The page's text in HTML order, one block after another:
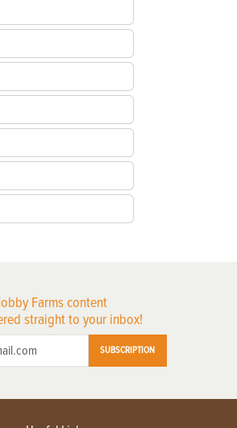
Farms content
straight to your inbox!
SUBSCRIPTION